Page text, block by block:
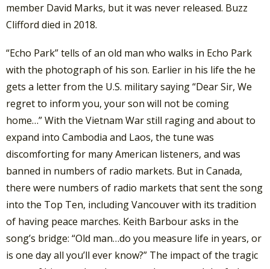
member David Marks, but it was never released. Buzz
Clifford died in 2018.
“Echo Park” tells of an old man who walks in Echo Park
with the photograph of his son. Earlier in his life the he
gets a letter from the U.S. military saying “Dear Sir, We
regret to inform you, your son will not be coming
home…” With the Vietnam War still raging and about to
expand into Cambodia and Laos, the tune was
discomforting for many American listeners, and was
banned in numbers of radio markets. But in Canada,
there were numbers of radio markets that sent the song
into the Top Ten, including Vancouver with its tradition
of having peace marches. Keith Barbour asks in the
song’s bridge: “Old man…do you measure life in years, or
is one day all you’ll ever know?” The impact of the tragic